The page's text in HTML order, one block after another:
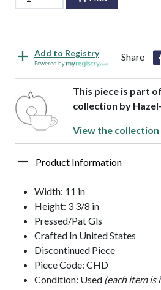
Add to Registry
Powered by
Share
This piece is part
collection by
View the collection
Product Information
Width: 11 in
Height: 3 3/8 in
Pressed/Pat Gls
Crafted In United States
Discontinued Piece
Piece Code: CHD
Condition: Used (each item